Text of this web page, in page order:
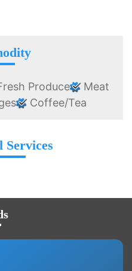
Produce
Meat
Coffee/Tea